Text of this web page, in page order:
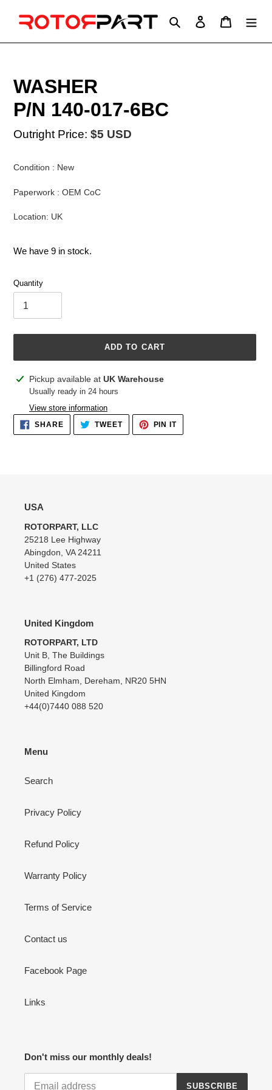
Search Log in Cart
WASHER
P/N 140-017-6BC
Outright Price: $5 USD
Condition : New
Paperwork : OEM CoC
Location: UK
We have 9 in stock.
Quantity
ADD TO CART
Adding
product
your
cart
Pickup available at UK Warehouse
Usually ready in 24 hours
View store information
SHARESHARE
FACEBOOK
TWEETTWEET
TWITTER
PIN ITPIN
PINTEREST
USA
ROTORPART, LLC
25218 Lee Highway
Abingdon, VA 24211
United States
+1 (276) 477-2025
United Kingdom
ROTORPART, LTD
Unit B, The Buildings
Billingford Road
North Elmham, Dereham, NR20 5HN
United Kingdom
+44(0)7440 088 520
Menu
Search
Privacy Policy
Refund Policy
Warranty Policy
Terms of Service
Contact us
Facebook Page
Links
Don't miss our monthly deals!
SUBSCRIBE